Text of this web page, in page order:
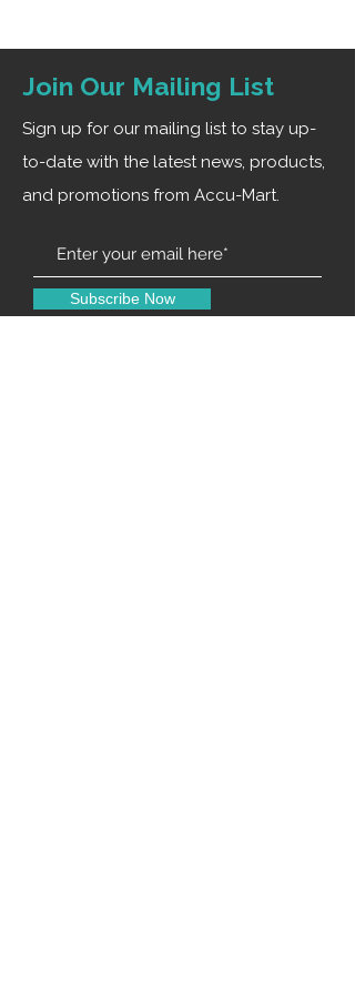
Join Our Mailing List
Sign up for our mailing list to stay up-
to-date with the latest news, products,
and promotions from Accu-Mart.
Subscribe Now